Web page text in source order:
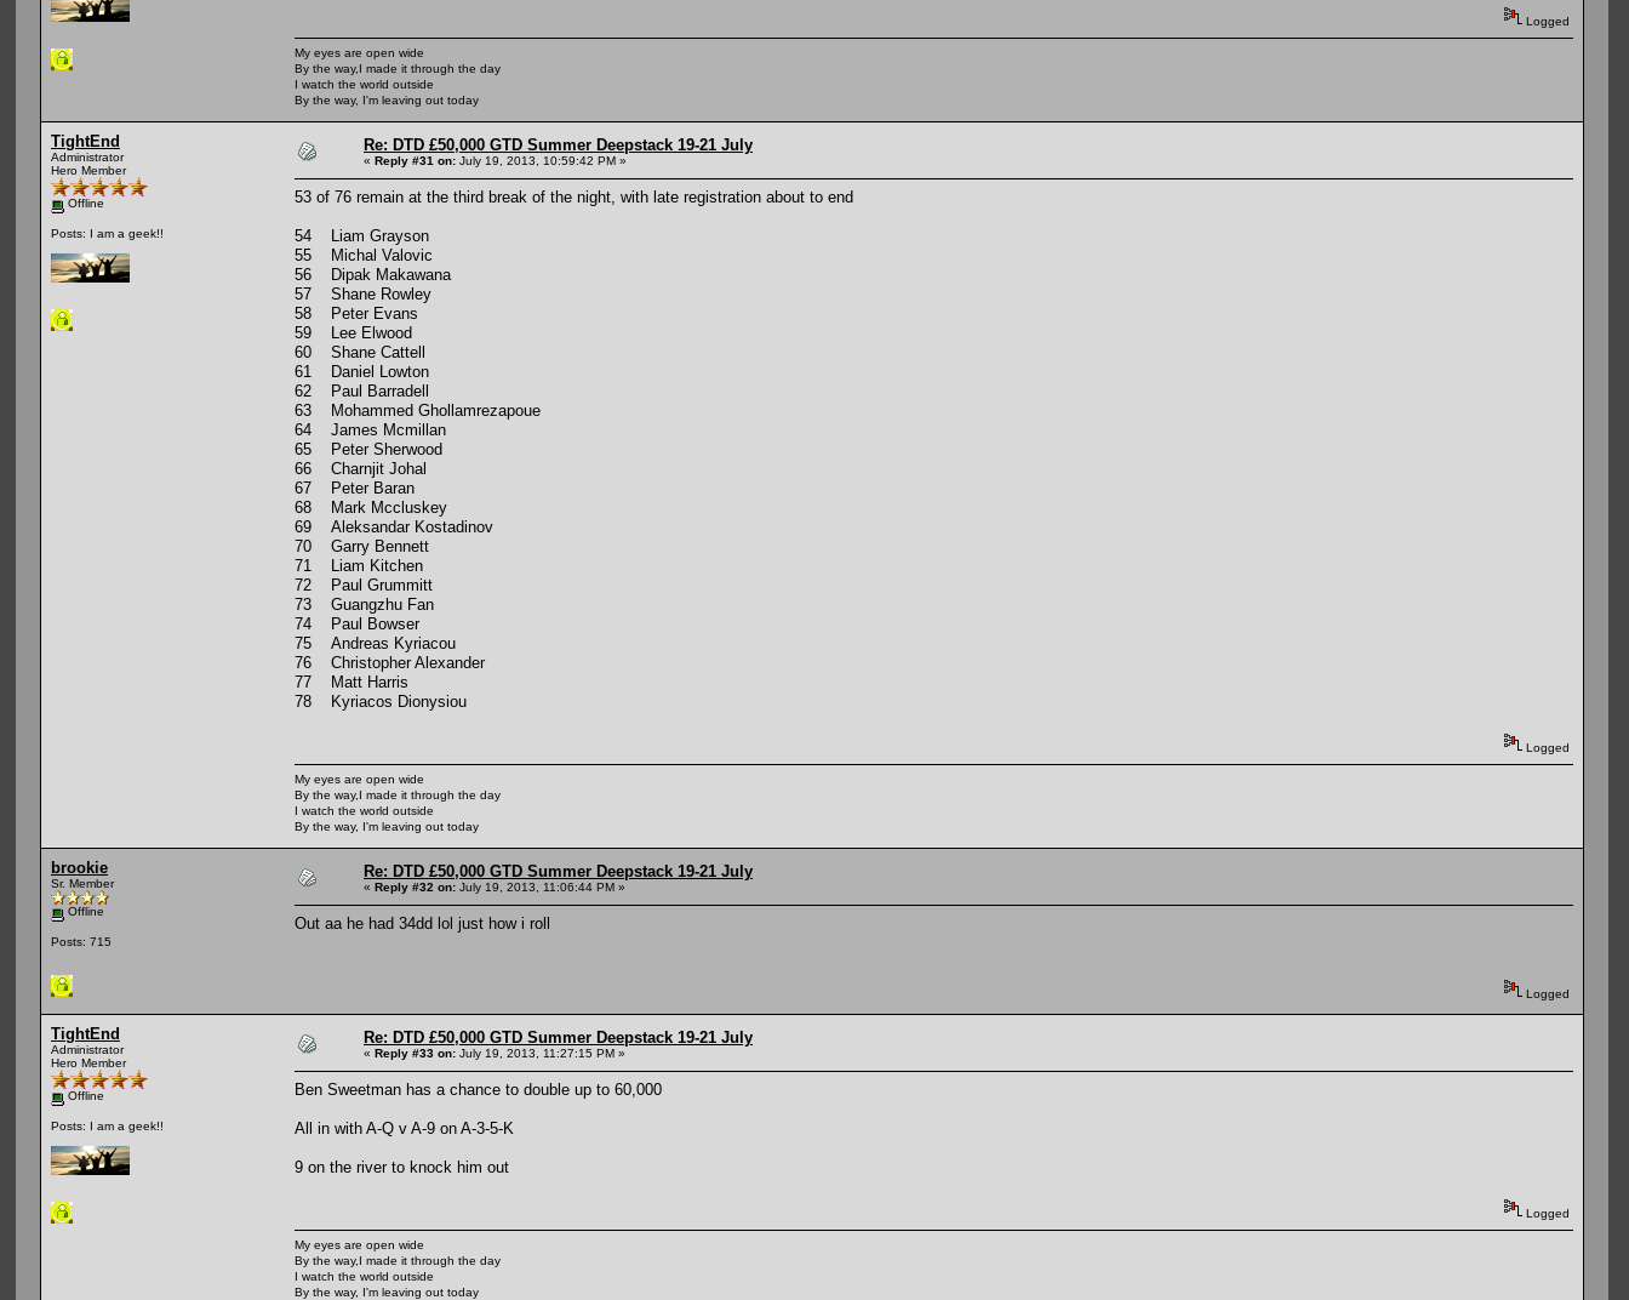
Logged
My eyes are open wide
By the way,I made it through the day
I watch the world outside
By the way, I'm leaving out today
TightEnd
Administrator
Hero Member
Offline
Posts: I am a geek!!
Re: DTD £50,000 GTD Summer Deepstack 19-21 July
« Reply #31 on: July 19, 2013, 10:59:42 PM »
53 of 76 remain at the third break of the night, with late registration about to end
54 Liam Grayson
55 Michal Valovic
56 Dipak Makawana
57 Shane Rowley
58 Peter Evans
59 Lee Elwood
60 Shane Cattell
61 Daniel Lowton
62 Paul Barradell
63 Mohammed Ghollamrezapoue
64 James Mcmillan
65 Peter Sherwood
66 Charnjit Johal
67 Peter Baran
68 Mark Mccluskey
69 Aleksandar Kostadinov
70 Garry Bennett
71 Liam Kitchen
72 Paul Grummitt
73 Guangzhu Fan
74 Paul Bowser
75 Andreas Kyriacou
76 Christopher Alexander
77 Matt Harris
78 Kyriacos Dionysiou
Logged
My eyes are open wide
By the way,I made it through the day
I watch the world outside
By the way, I'm leaving out today
brookie
Sr. Member
Offline
Posts: 715
Re: DTD £50,000 GTD Summer Deepstack 19-21 July
« Reply #32 on: July 19, 2013, 11:06:44 PM »
Out aa he had 34dd lol just how i roll
Logged
TightEnd
Administrator
Hero Member
Offline
Posts: I am a geek!!
Re: DTD £50,000 GTD Summer Deepstack 19-21 July
« Reply #33 on: July 19, 2013, 11:27:15 PM »
Ben Sweetman has a chance to double up to 60,000
All in with A-Q v A-9 on A-3-5-K
9 on the river to knock him out
Logged
My eyes are open wide
By the way,I made it through the day
I watch the world outside
By the way, I'm leaving out today